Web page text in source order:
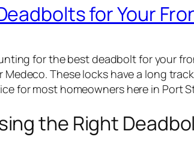
for Your
for the best deadbolt for your
Medeco. These locks have a long
for most homeowners here in Port
the Right